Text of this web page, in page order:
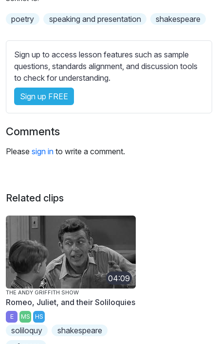
g
l
t
t
l
e
s
s
e
t
i
n
poetry speaking and presentation shakespeare
Sign up to access lesson features such as sample
questions, standards alignment, and discussion tools
to check for understanding.
Sign up FREE
Comments
Please sign in to write a comment.
Related clips
04:09
THE ANDY GRIFFITH SHOW
Romeo, Juliet, and their Soliloquies
E MS HS
soliloquy
shakespeare